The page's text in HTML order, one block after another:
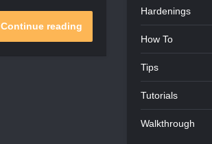
Continue reading
Hardenings
How To
Tips
Tutorials
Walkthrough